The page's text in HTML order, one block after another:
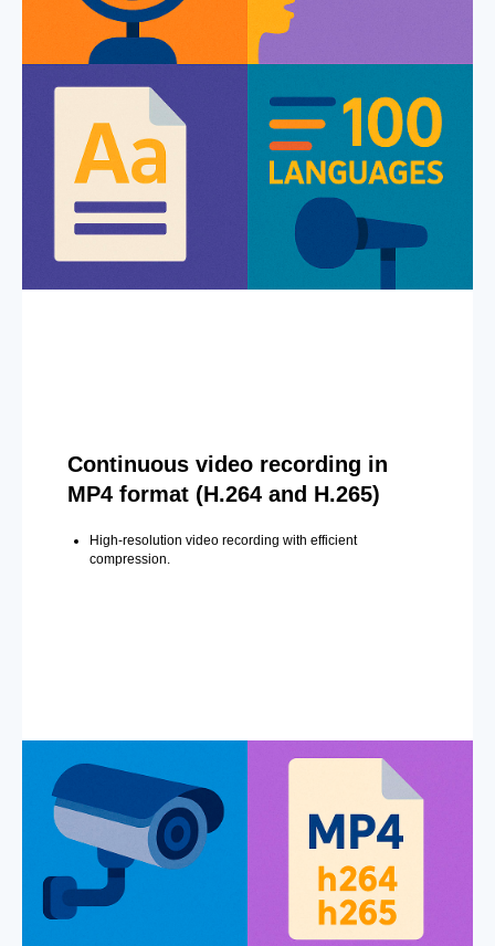
Continuous video recording in
MP4 format (H.264 and H.265)
High-resolution video recording with efficient
compression.